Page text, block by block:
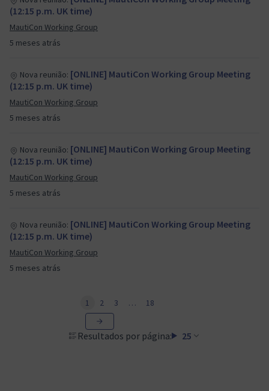
5 meses atrás
(12:15 p.m. UK time)
MautiCon Working Group
5 meses atrás
Nova reunião: [ONLINE] MautiCon Working Group Meeting
(12:15 p.m. UK time)
MautiCon Working Group
5 meses atrás
Nova reunião: [ONLINE] MautiCon Working Group Meeting
(12:15 p.m. UK time)
MautiCon Working Group
5 meses atrás
Nova reunião: [ONLINE] MautiCon Working Group Meeting
(12:15 p.m. UK time)
MautiCon Working Group
Resultados por página: 25
1 2 3 … 18